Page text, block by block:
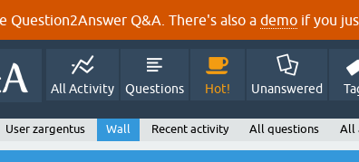
Question2Answer Q&A. There's also a demo if you
All Activity Questions Hot! Unanswered
User zargentus Wall Recent activity All questions All